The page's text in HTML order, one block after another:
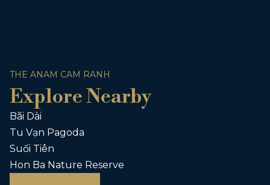
THE ANAM CAM RANH
Explore Nearby
Bãi Dài
Tu Vạn Pagoda
Suối Tiên
Hon Ba Nature Reserve